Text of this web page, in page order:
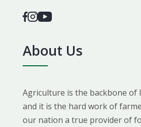
About Us
Agriculture is the backbone of
and it is the hard work of
our nation a true provider of